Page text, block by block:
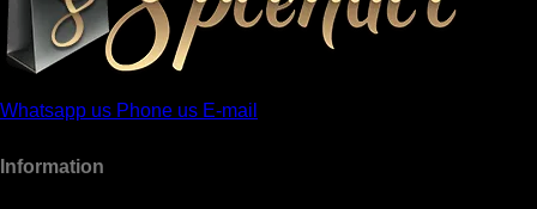
Whatsapp us Phone us E-mail
Information